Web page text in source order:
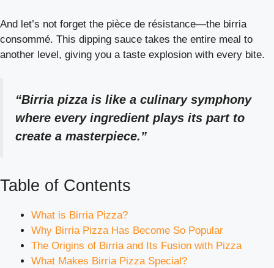
And let’s not forget the pièce de résistance—the birria
consommé. This dipping sauce takes the entire meal to
another level, giving you a taste explosion with every bite.
“Birria pizza is like a culinary symphony
where every ingredient plays its part to
create a masterpiece.”
Table of Contents
What is Birria Pizza?
Why Birria Pizza Has Become So Popular
The Origins of Birria and Its Fusion with Pizza
What Makes Birria Pizza Special?